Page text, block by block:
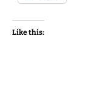
Like this: